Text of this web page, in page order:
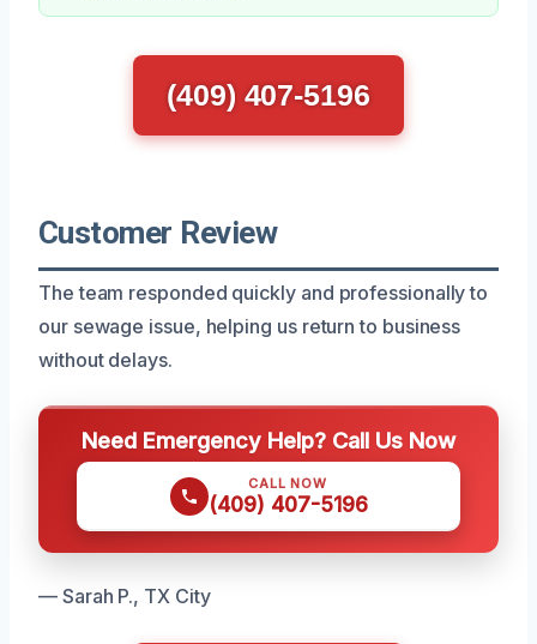
(409) 407-5196
Customer Review
The team responded quickly and professionally to
our sewage issue, helping us return to business
without delays.
Need Emergency Help? Call Us Now
CALL NOW
(409) 407-5196
— Sarah P., TX City